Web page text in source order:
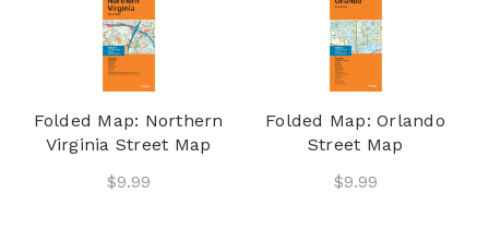
Folded Map: Northern
Virginia Street Map
$9.99
Folded Map: Orlando
Street Map
$9.99